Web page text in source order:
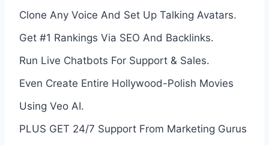
Clone Any Voice And Set Up Talking Avatars.
Get #1 Rankings Via SEO And Backlinks.
Run Live Chatbots For Support & Sales.
Even Create Entire Hollywood-Polish Movies
Using Veo AI.
PLUS GET 24/7 Support From Marketing Gurus